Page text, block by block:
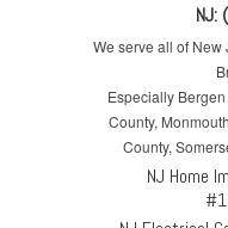
NJ:
We serve all of New
Especially
County,
County,
NJ Home